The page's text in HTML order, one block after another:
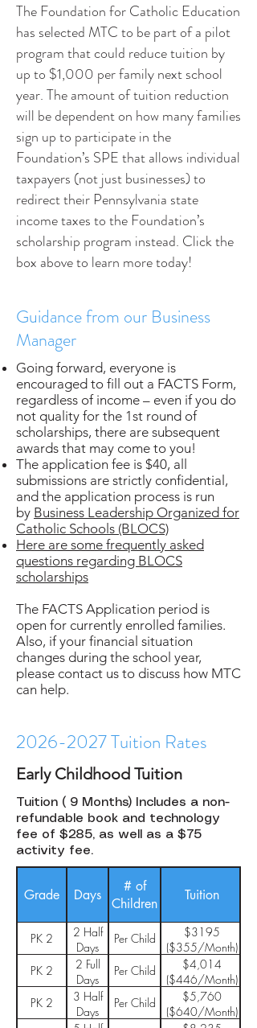
The Foundation for Catholic Education
has selected MTC to be part of a pilot
program that could reduce tuition by
up to $1,000 per family next school
year. The amount of tuition reduction
will be dependent on how many families
sign up to participate in the
Foundation’s SPE that allows individual
taxpayers (not just businesses) to
redirect their Pennsylvania state
income taxes to the Foundation’s
scholarship program instead. Click the
box above to learn more today!
Guidance from our Business
Manager
Going forward, everyone is
encouraged to fill out a FACTS Form,
regardless of income – even if you do
not quality for the 1st round of
scholarships, there are subsequent
awards that may come to you!
The application fee is $40, all
submissions are strictly confidential,
and the application process is run
by Business Leadership Organized for
Catholic Schools (BLOCS)
Here are some frequently asked
questions regarding BLOCS
scholarships
The FACTS Application period is
open for currently enrolled families.
Also, if your financial situation
changes during the school year,
please contact us to discuss how MTC
can help.
2026-2027Tuition Rates
Early Childhood Tuition
Tuition ( 9 Months) Includes a non-
refundable book and technology
fee of $285, as well as a $75
activity fee.
Grade Days
# of
Children
Tuition
PK 2
2 Half
Days
Per Child
$3195
($355/Month)
PK 2
2 Full
Days
Per Child
$4,014
($446/Month)
PK 2
3 Half
Days
Per Child
$5,760
($640/Month)